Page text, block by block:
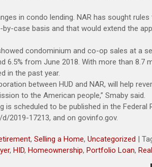
in condo lending. NAR has sought
case basis and that would extend the
condominium and co-op sales at a
6.5% from June 2018. With more than 8.7
in the past year.
between HUD and NAR, will help
to the American people,” Smaby said.
scheduled to be published in the Federal
2019-17213, and on govinfo.gov.
, Selling a Home, Uncategorized |
, HID, Homeownership, Portfolio Loan,